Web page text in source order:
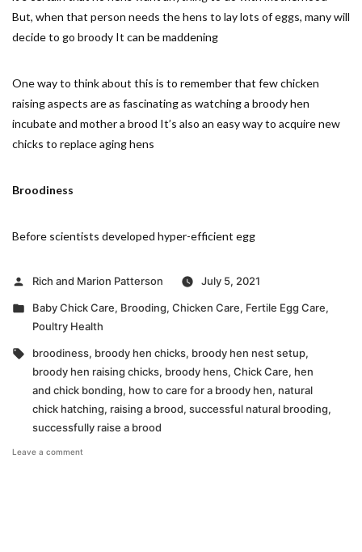
But, when that person needs the hens to lay lots of eggs, many will
decide to go broody It can be maddening
One way to think about this is to remember that few chicken
raising aspects are as fascinating as watching a broody hen
incubate and mother a brood It’s also an easy way to acquire new
chicks to replace aging hens
Broodiness
Before scientists developed hyper-efficient egg
Posted
Rich and Marion Patterson
July 5, 2021
Posted
in
Baby Chick Care, Brooding, Chicken Care, Fertile Egg Care,
Poultry Health
Tags:
broodiness, broody hen chicks, broody hen nest setup,
broody hen raising chicks, broody hens, Chick Care, hen
and chick bonding, how to care for a broody hen, natural
chick hatching, raising a brood, successful natural brooding,
successfully raise a brood
Leave a comment